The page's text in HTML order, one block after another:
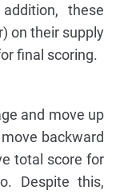
these
on their supply
final scoring.
and move up
backward
total score for
Despite this,